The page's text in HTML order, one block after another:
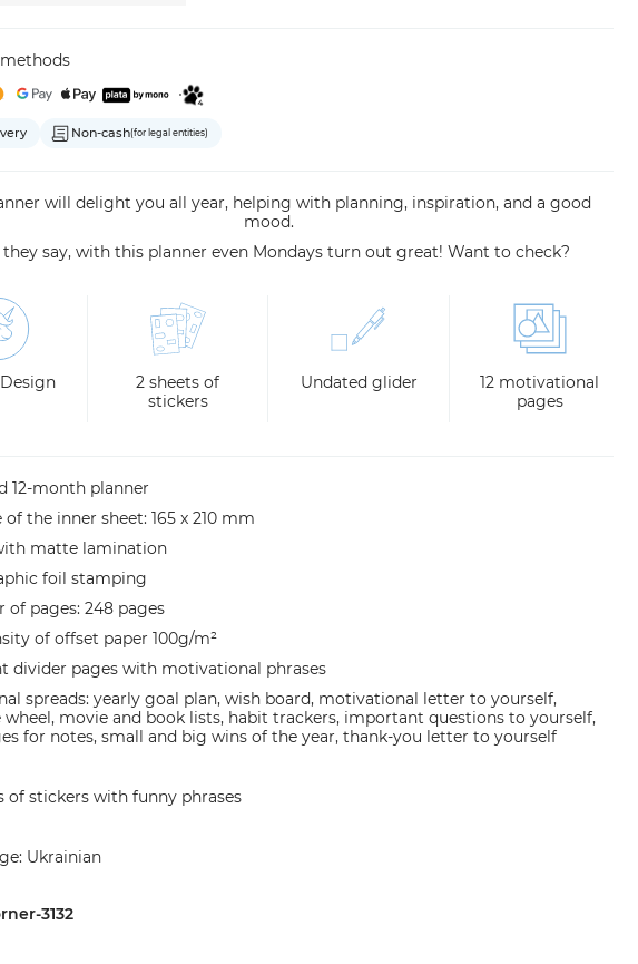
Non-cash(for legal entities)
will delight you all year, helping with planning, inspiration, and a good
mood.
they say, with this planner even Mondays turn out great! Want to check?
2 sheets of
stickers
Undated glider
12 motivational
pages
12-month planner
of the inner sheet: 165 x 210 mm
matte lamination
foil stamping
of pages: 248 pages
of offset paper 100g/m²
divider pages with motivational phrases
spreads: yearly goal plan, wish board, motivational letter to yourself,
wheel, movie and book lists, habit trackers, important questions to yourself,
for notes, small and big wins of the year, thank-you letter to yourself
of stickers with funny phrases
Ukrainian
3132